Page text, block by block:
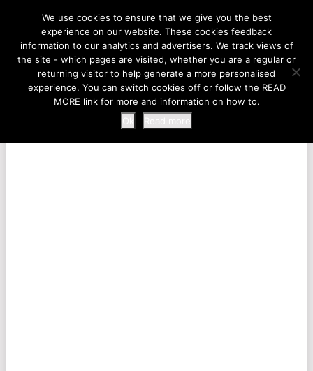
LIFE AT THE ZOO
MENU
We use cookies to ensure that we give you the best
experience on our website. These cookies feedback
information to our analytics and advertisers. We track views of
the site - which pages are visited, whether you are a regular or
returning visitor to help generate a more personalised
experience. You can switch cookies off or follow the READ
MORE link for more and information on how to.
Ok
Read more